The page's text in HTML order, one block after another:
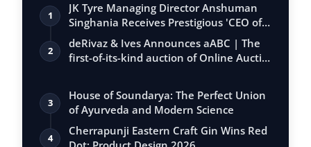
1
JK Tyre Managing Director Anshuman
Singhania Receives Prestigious 'CEO of
the…
2
deRivaz & Ives Announces aABC | The
first-of-its-kind auction of Online Aucti…
3
House of Soundarya: The Perfect Union
of Ayurveda and Modern Science
4
Cherrapunji Eastern Craft Gin Wins Red